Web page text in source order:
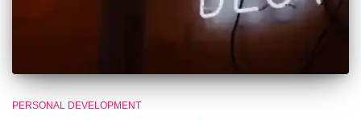
PERSONAL DEVELOPMENT